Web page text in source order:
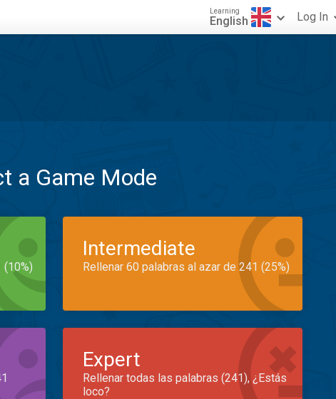
Learning
English Log In
a Game Mode
(10%)
Intermediate
Rellenar 60 palabras al azar de 241 (25%)
Expert
Rellenar todas las palabras (241), ¿Estás
loco?